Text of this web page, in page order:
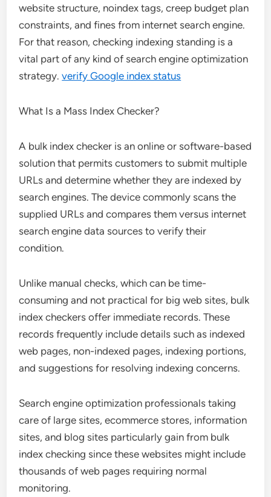
website structure, noindex tags, creep budget plan
constraints, and fines from internet search engine.
For that reason, checking indexing standing is a
vital part of any kind of search engine optimization
strategy.verify Google index status
What Is a Mass Index Checker?
A bulk index checker is an online or software-based
solution that permits customers to submit multiple
URLs and determine whether they are indexed by
search engines. The device commonly scans the
supplied URLs and compares them versus internet
search engine data sources to verify their
condition.
Unlike manual checks, which can be time-
consuming and not practical for big web sites, bulk
index checkers offer immediate records. These
records frequently include details such as indexed
web pages, non-indexed pages, indexing portions,
and suggestions for resolving indexing concerns.
Search engine optimization professionals taking
care of large sites, ecommerce stores, information
sites, and blog sites particularly gain from bulk
index checking since these websites might include
thousands of web pages requiring normal
monitoring.